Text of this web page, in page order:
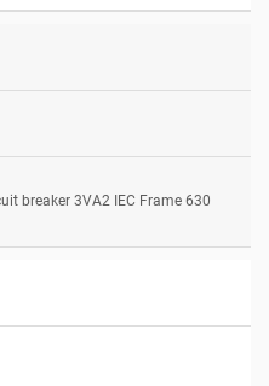
breaker 3VA2 IEC Frame 630